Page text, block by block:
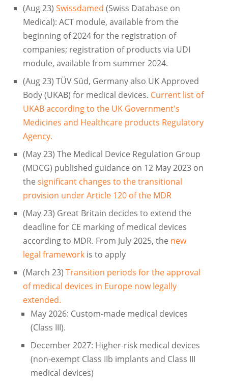
(Aug 23) Swissdamed (Swiss Database on
Medical): ACT module, available from the
beginning of 2024 for the registration of
companies; registration of products via UDI
module, available from summer 2024.
(Aug 23) TÜV Süd, Germany also UK Approved
Body (UKAB) for medical devices. Current list of
UKAB according to the UK Government's
Medicines and Healthcare products Regulatory
Agency.
(May 23) The Medical Device Regulation Group
(MDCG) published guidance on 12 May 2023 on
the significant changes to the transitional
provision under Article 120 of the MDR
(May 23) Great Britain decides to extend the
deadline for CE marking of medical devices
according to MDR. From July 2025, the new
legal framework is to apply
(March 23) Transition periods for the approval
of medical devices in Europe now legally
extended.
May 2026: Custom-made medical devices
(Class III).
December 2027: Higher-risk medical devices
(non-exempt Class IIb implants and Class III
medical devices)